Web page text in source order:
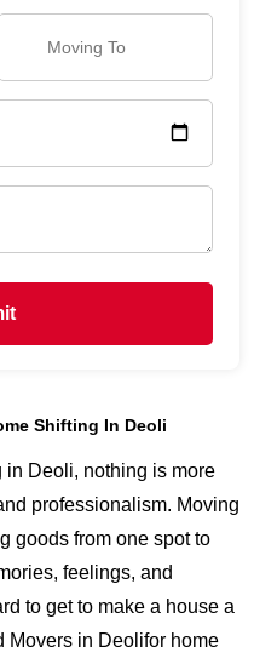
Shifting In Deoli
Deoli, nothing is more
professionalism. Moving
goods from one spot to
feelings, and
to get to make a house a
Movers in Deolifor home